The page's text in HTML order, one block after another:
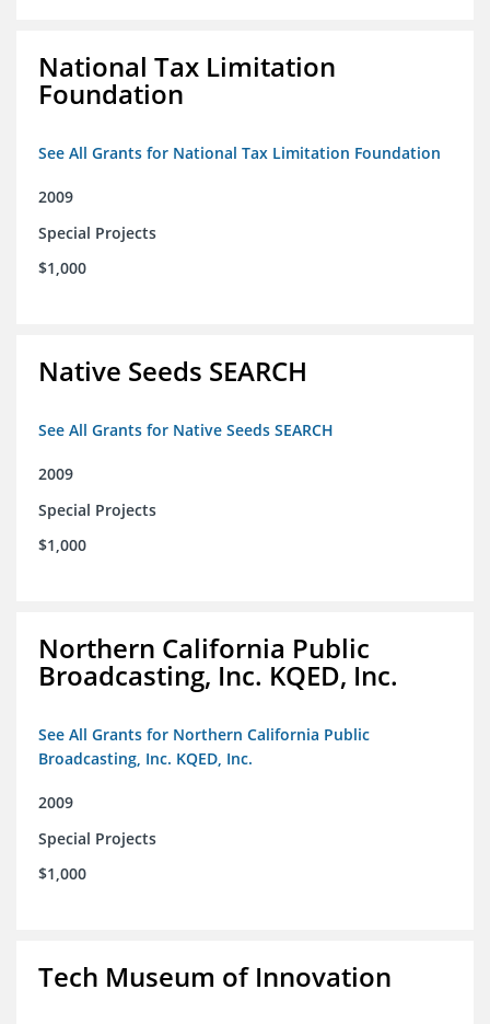
National Tax Limitation
Foundation
See All Grants for National Tax Limitation Foundation
2009
Special Projects
$1,000
Native Seeds SEARCH
See All Grants for Native Seeds SEARCH
2009
Special Projects
$1,000
Northern California Public
Broadcasting, Inc. KQED, Inc.
See All Grants for Northern California Public
Broadcasting, Inc. KQED, Inc.
2009
Special Projects
$1,000
Tech Museum of Innovation